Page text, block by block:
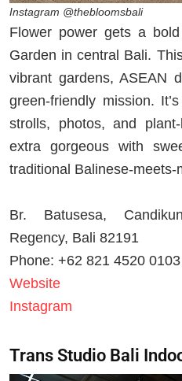
Instagram @thebloomsbali
Flower power gets a
Garden in central Bali.
vibrant gardens, ASEAN
green-friendly mission.
strolls, photos, and
extra gorgeous with
traditional Balinese-meets-
Br. Batusesa,
Regency, Bali 82191
Phone: +62 821 4520 0103
Website
Instagram
Trans Studio Bali